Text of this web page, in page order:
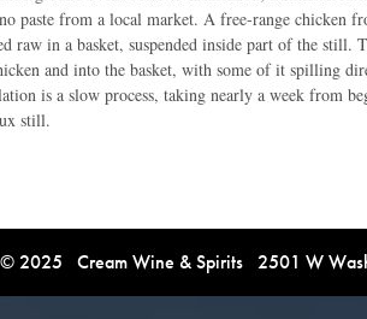
paste from a local market. A free-range chicken
raw in a basket, suspended inside part of the still.
and into the basket, with some of it spilling
is a slow process, taking nearly a week from
still.
© 2025 Cream Wine & Spirits 2501 W